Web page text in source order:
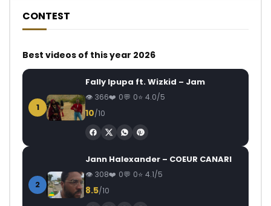
CONTEST
Best videos of this year 2026
1
Fally Ipupa ft. Wizkid – Jam
366 0 0 4.0/5
10/10
2
Jann Halexander – COEUR CANARI
308 0 0 4.1/5
8.5/10